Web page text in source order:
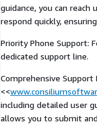
guidance, you can reach
respond quickly,
Priority Phone Support:
dedicated support line.
Comprehensive
<<
including detailed user
allows you to submit